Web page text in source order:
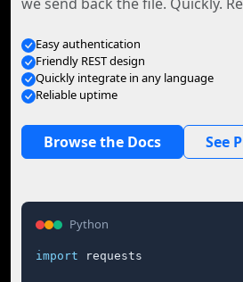
Easy authentication
Friendly REST design
Quickly integrate in any language
Reliable uptime
Browse the Docs See
Python
import requests